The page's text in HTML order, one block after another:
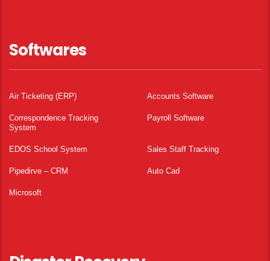
Softwares
Air Ticketing (ERP) Accounts Software
Correspondence Tracking
System
Payroll Software
EDOS School System Sales Staff Tracking
Pipedirve – CRM Auto Cad
Microsoft